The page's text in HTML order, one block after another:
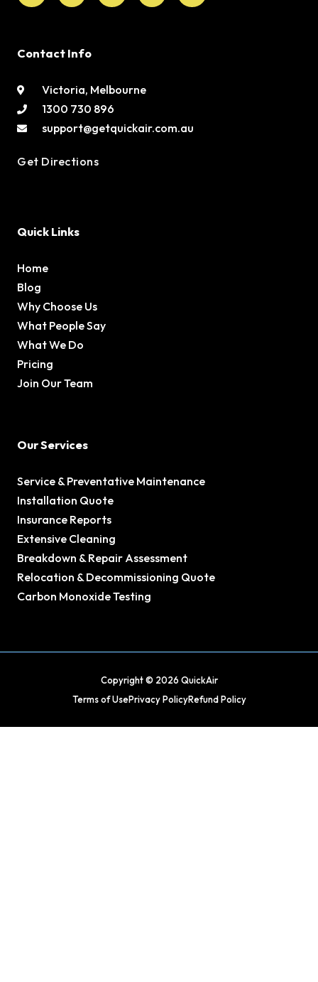
Contact Info
Victoria, Melbourne
1300 730 896
support@getquickair.com.au
Get Directions
Quick Links
Home
Blog
Why Choose Us
What People Say
What We Do
Pricing
Join Our Team
Our Services
Service & Preventative Maintenance
Installation Quote
Insurance Reports
Extensive Cleaning
Breakdown & Repair Assessment
Relocation & Decommissioning Quote
Carbon Monoxide Testing
Copyright © 2026 QuickAir
Terms of UsePrivacy PolicyRefund Policy